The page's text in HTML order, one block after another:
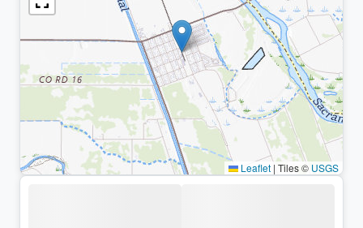
Leaflet | Tiles © USGS